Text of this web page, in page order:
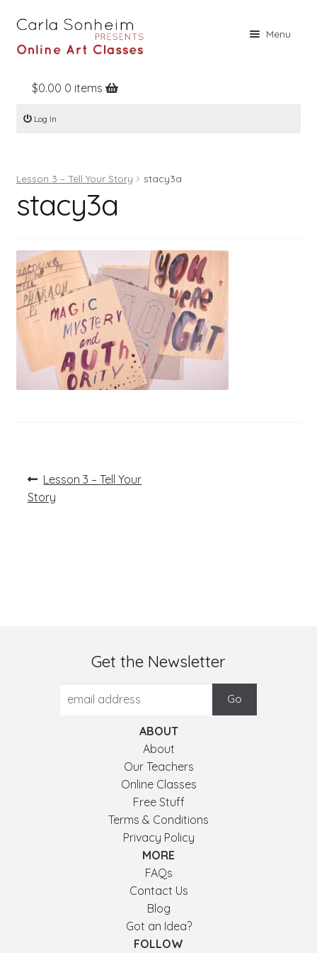
Menu
Home
Online Classes
Books
Contact
Register
Log In
$0.00 0 items
Log In
Lesson 3 – Tell Your Story stacy3a
stacy3a
Post
navigation
Previous
post:
Lesson 3 – Tell Your
Story
Get the Newsletter
ABOUT
About
Our Teachers
Online Classes
Free Stuff
Terms & Conditions
Privacy Policy
MORE
FAQs
Contact Us
Blog
Got an Idea?
FOLLOW